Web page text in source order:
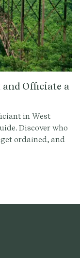
Officiate a
in West
Discover who
ordained, and